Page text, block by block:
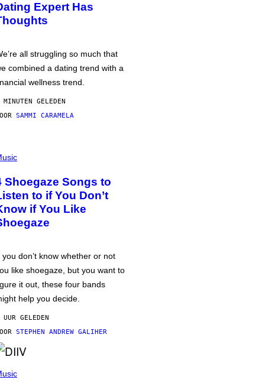
Expert Has
all struggling so much that
combined a dating trend with a
wellness trend.
GELEDEN
SAMMI CARAMELA
Shoegaze Songs to
to if You Don’t
if You Like
you don’t know whether or not
like shoegaze, but you want to
it out, these four bands
help you decide.
GELEDEN
STEPHEN ANDREW GALIHER